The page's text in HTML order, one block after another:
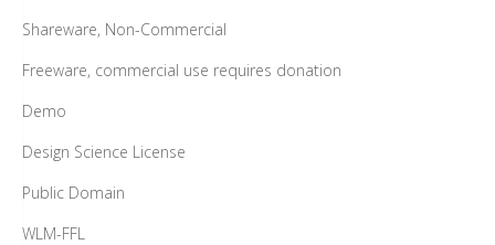
Shareware, Non-Commercial
Freeware, commercial use requires donation
Demo
Design Science License
Public Domain
WLM-FFL